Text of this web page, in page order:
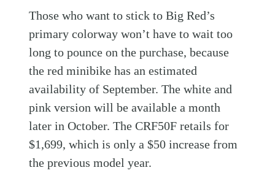
Those who want to stick to Big Red’s
primary colorway won’t have to wait too
long to pounce on the purchase, because
the red minibike has an estimated
availability of September. The white and
pink version will be available a month
later in October. The CRF50F retails for
$1,699, which is only a $50 increase from
the previous model year.